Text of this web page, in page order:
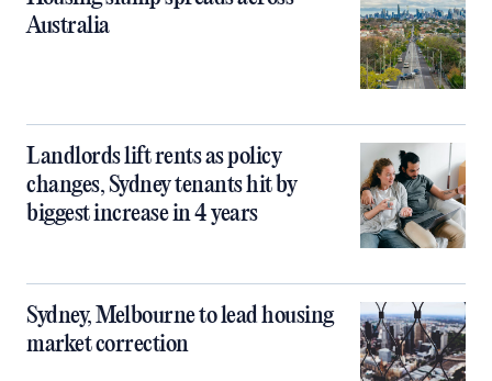
Australia
Landlords lift rents as policy
changes, Sydney tenants hit by
biggest increase in 4 years
Sydney, Melbourne to lead housing
market correction